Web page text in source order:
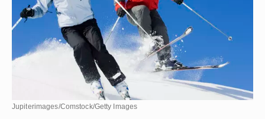
Jupiterimages/Comstock/Getty Images